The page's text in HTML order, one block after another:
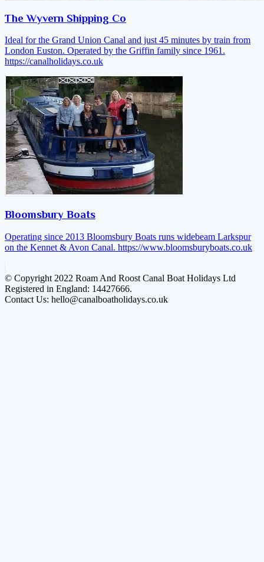
The Wyvern Shipping Co
Ideal for the Grand Union Canal and just 45 minutes by train from
London Euston. Operated by the Griffin family since 1961.
https://canalholidays.co.uk
Bloomsbury Boats
Operating since 2013 Bloomsbury Boats runs widebeam Larkspur
on the Kennet & Avon Canal. https://www.bloomsburyboats.co.uk
© Copyright 2022 Roam And Roost Canal Boat Holidays Ltd
Registered in England: 14427666.
Contact Us: hello@canalboatholidays.co.uk